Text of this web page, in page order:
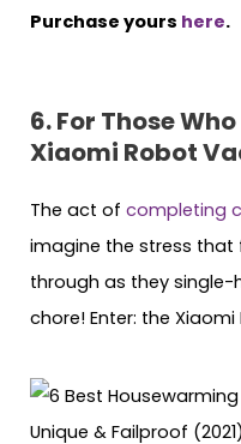
Purchase yours here.
6. For Those
Xiaomi Robot
The act of completing
imagine the stress
through as they
chore! Enter: the